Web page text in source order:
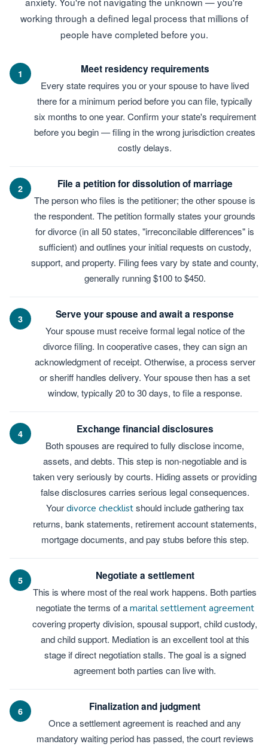
working through a defined legal process that millions of
people have completed before you.
1 Meet residency requirements
Every state requires you or your spouse to have lived
there for a minimum period before you can file, typically
six months to one year. Confirm your state's requirement
before you begin — filing in the wrong jurisdiction creates
costly delays.
2 File a petition for dissolution of marriage
The person who files is the petitioner; the other spouse is
the respondent. The petition formally states your grounds
for divorce (in all 50 states, "irreconcilable differences" is
sufficient) and outlines your initial requests on custody,
support, and property. Filing fees vary by state and county,
generally running $100 to $450.
3 Serve your spouse and await a response
Your spouse must receive formal legal notice of the
divorce filing. In cooperative cases, they can sign an
acknowledgment of receipt. Otherwise, a process server
or sheriff handles delivery. Your spouse then has a set
window, typically 20 to 30 days, to file a response.
4 Exchange financial disclosures
Both spouses are required to fully disclose income,
assets, and debts. This step is non-negotiable and is
taken very seriously by courts. Hiding assets or providing
false disclosures carries serious legal consequences.
Your divorce checklistshould include gathering tax
returns, bank statements, retirement account statements,
mortgage documents, and pay stubs before this step.
5 Negotiate a settlement
This is where most of the real work happens. Both parties
negotiate the terms of a marital settlement agreement
covering property division, spousal support, child custody,
and child support. Mediation is an excellent tool at this
stage if direct negotiation stalls. The goal is a signed
agreement both parties can live with.
6 Finalization and judgment
Once a settlement agreement is reached and any
mandatory waiting period has passed, the court reviews